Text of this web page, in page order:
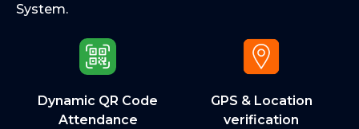
System.
Dynamic QR Code
Attendance
GPS & Location
verification